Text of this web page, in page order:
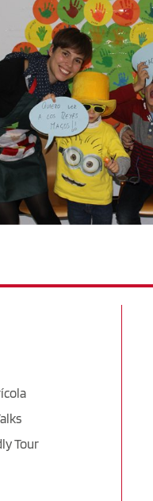
Tour